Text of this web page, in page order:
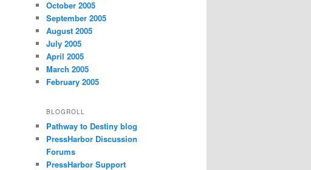
October 2005
September 2005
August 2005
July 2005
April 2005
March 2005
February 2005
BLOGROLL
Pathway to Destiny blog
PressHarbor Discussion
Forums
PressHarbor Support